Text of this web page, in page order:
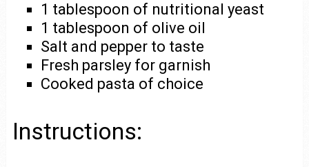
1 tablespoon of nutritional yeast
1 tablespoon of olive oil
Salt and pepper to taste
Fresh parsley for garnish
Cooked pasta of choice
Instructions: